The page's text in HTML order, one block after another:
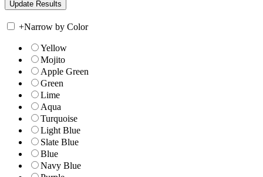
+Narrow by Color
Yellow
Mojito
Apple Green
Green
Lime
Aqua
Turquoise
Light Blue
Slate Blue
Blue
Navy Blue